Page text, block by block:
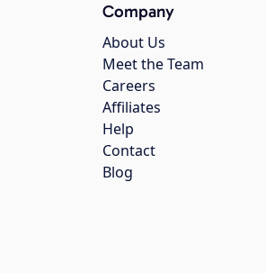
Company
About Us
Meet the Team
Careers
Affiliates
Help
Contact
Blog